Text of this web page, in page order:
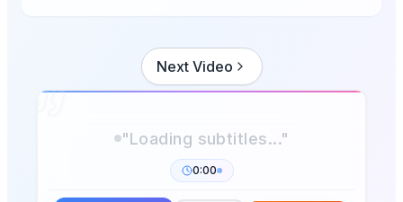
Next Video
0:00